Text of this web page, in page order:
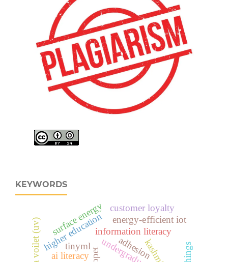
KEYWORDS
ai literacy
higher educationinformation literacy
kashmir
ultra voilet (uv) surface energy
adhesion
tinyml
energy-efficient iot
customer loyalty